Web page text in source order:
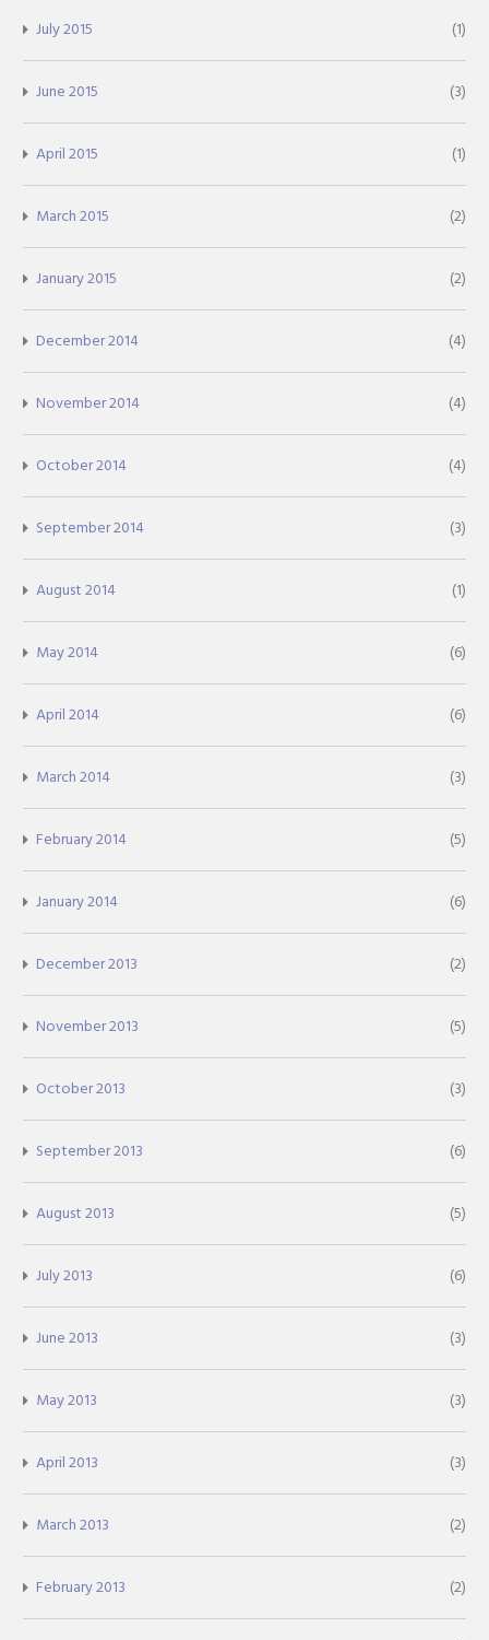
July 2015 (1)
June 2015 (3)
April 2015 (1)
March 2015 (2)
January 2015 (2)
December 2014 (4)
November 2014 (4)
October 2014 (4)
September 2014 (3)
August 2014 (1)
May 2014 (6)
April 2014 (6)
March 2014 (3)
February 2014 (5)
January 2014 (6)
December 2013 (2)
November 2013 (5)
October 2013 (3)
September 2013 (6)
August 2013 (5)
July 2013 (6)
June 2013 (3)
May 2013 (3)
April 2013 (3)
March 2013 (2)
February 2013 (2)